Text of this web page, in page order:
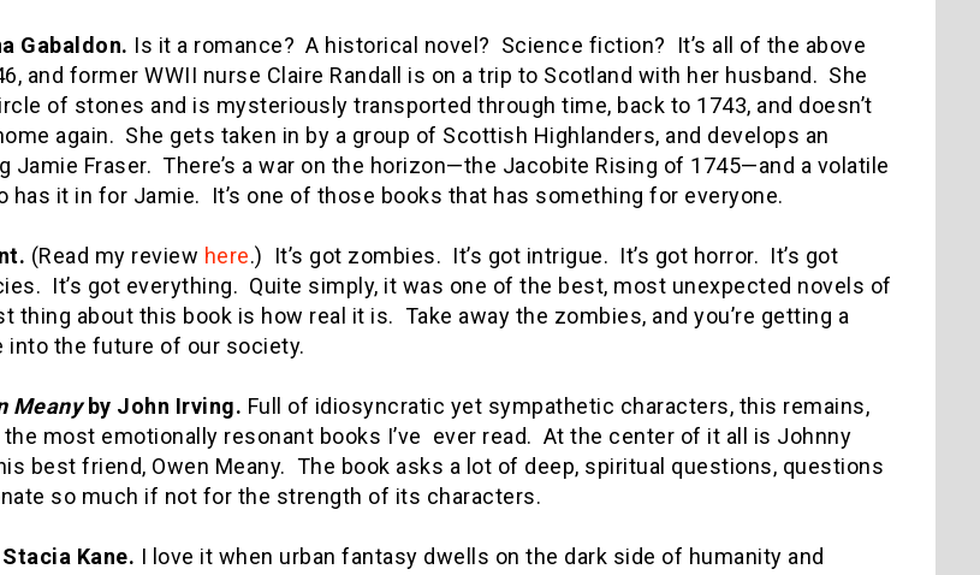
Gabaldon. Is it a romance? A historical novel? Science fiction? It’s all of the above
and former WWII nurse Claire Randall is on a trip to Scotland with her husband. She
of stones and is mysteriously transported through time, back to 1743, and doesn’t
again. She gets taken in by a group of Scottish Highlanders, and develops an
Jamie Fraser. There’s a war on the horizon—the Jacobite Rising of 1745—and a volatile
has it in for Jamie. It’s one of those books that has something for everyone.
(Read my review here.) It’s got zombies. It’s got intrigue. It’s got horror. It’s got
It’s got everything. Quite simply, it was one of the best, most unexpected novels of
thing about this book is how real it is. Take away the zombies, and you’re getting a
into the future of our society.
Meanyby John Irving. Full of idiosyncratic yet sympathetic characters, this remains,
most emotionally resonant books I’ve ever read. At the center of it all is Johnny
best friend, Owen Meany. The book asks a lot of deep, spiritual questions, questions
so much if not for the strength of its characters.
Kane. I love it when urban fantasy dwells on the dark side of humanity and